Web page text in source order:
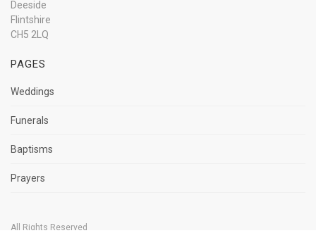
Deeside
Flintshire
CH5 2LQ
PAGES
Weddings
Funerals
Baptisms
Prayers
All Rights Reserved